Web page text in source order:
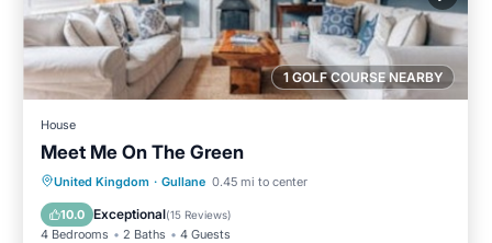
1 GOLF COURSE NEARBY
House
Meet Me On The Green
United Kingdom · Gullane 0.45 mi to center
10.0 Exceptional(15 Reviews)
4 Bedrooms 2 Baths 4 Guests
Parking Balcony/Terrace
Internet